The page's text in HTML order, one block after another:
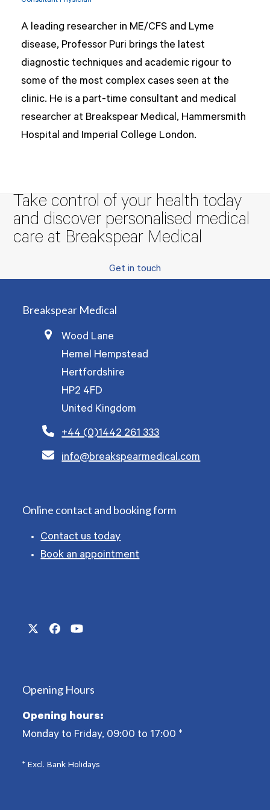
A leading researcher in ME/CFS and Lyme
disease, Professor Puri brings the latest
diagnostic techniques and academic rigour to
some of the most complex cases seen at the
clinic. He is a part-time consultant and medical
researcher at Breakspear Medical, Hammersmith
Hospital and Imperial College London.
Take control of your health today
and discover personalised medical
care at Breakspear Medical
Get in touch
Breakspear Medical
Wood Lane
Hemel Hempstead
Hertfordshire
HP2 4FD
United Kingdom
+44 (0)1442 261 333
info@breakspearmedical.com
Online contact and booking form
Contact us today
Book an appointment
TwitterFacebookYouTube
Opening Hours
Opening hours:
Monday to Friday, 09:00 to 17:00 *
* Excl. Bank Holidays